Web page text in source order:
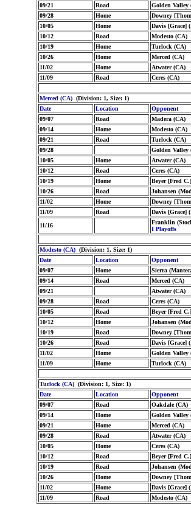
09/21
Road Golden Valley
09/28
Home Downey
10/05
Home Davis [Grace]
10/12
Road Modesto (CA)
10/19
Home Turlock (CA)
10/26
Home Merced (CA)
11/02
Home Atwater (CA)
11/09
Road Ceres (CA)
Merced (CA) (Division: 1, Size: 1)
Date
Location Opponent
09/07
Road Madera (CA)
09/14
Home Modesto (CA)
09/21
Road Turlock (CA)
09/28
Golden Valley
10/05
Home Atwater (CA)
10/12
Road Ceres (CA)
10/19
Home Beyer [Fred
10/26
Road Johansen
11/02
Home Downey
11/09
Road Davis [Grace]
11/16
Franklin
I Playoffs
Modesto (CA) (Division: 1, Size: 1)
Date
Location Opponent
09/07
Home Sierra
09/14
Road Merced (CA)
09/21
Atwater (CA)
09/28
Road Ceres (CA)
10/05
Road Beyer [Fred
10/12
Home Johansen
10/19
Road Downey
10/26
Road Davis [Grace]
11/02
Home Golden Valley
11/09
Home Turlock (CA)
Turlock (CA) (Division: 1, Size: 1)
Date
Location Opponent
09/07
Road Oakdale (CA)
09/14
Home Golden Valley
09/21
Home Merced (CA)
09/28
Road Atwater (CA)
10/05
Home Ceres (CA)
10/12
Road Beyer [Fred
10/19
Road Johansen
10/26
Home Downey
11/02
Home Davis [Grace]
11/09
Road Modesto (CA)